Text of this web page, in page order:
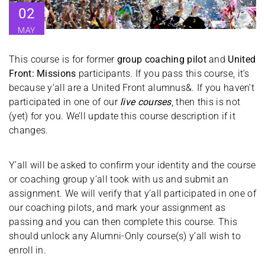
02
MAY
This course is for former group coaching pilotand United
Front: Missions participants. If you pass this course, it’s
because y’all are a United Front alumnus&. If you haven’t
participated in one of our live courses, then this is not
(yet) for you. We’ll update this course description if it
changes.
Y’all will be asked to confirm your identity and the course
or coaching group y’all took with us and submit an
assignment. We will verify that y’all participated in one of
our coaching pilots, and mark your assignment as
passing and you can then complete this course. This
should unlock any Alumni-Only course(s) y’all wish to
enroll in.